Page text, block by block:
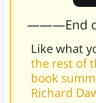
———End
Like what
the rest of
book
Richard